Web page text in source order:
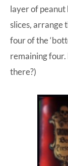
layer of peanut
slices, arrange
four of the
remaining four.
there?)